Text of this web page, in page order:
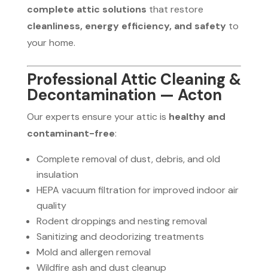
complete attic solutions that restore
cleanliness, energy efficiency, and safety to
your home.
Professional Attic Cleaning &
Decontamination — Acton
Our experts ensure your attic is healthy and
contaminant-free:
Complete removal of dust, debris, and old
insulation
HEPA vacuum filtration for improved indoor air
quality
Rodent droppings and nesting removal
Sanitizing and deodorizing treatments
Mold and allergen removal
Wildfire ash and dust cleanup